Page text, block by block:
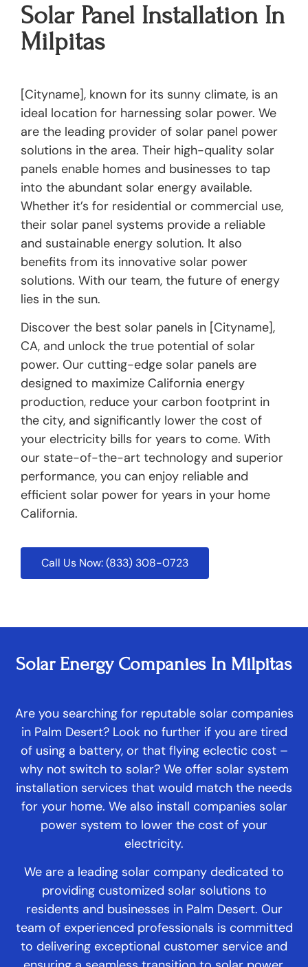
Solar Panel Installation In
Milpitas
[Cityname], known for its sunny climate, is an
ideal location for harnessing solar power. We
are the leading provider of solar panel power
solutions in the area. Their high-quality solar
panels enable homes and businesses to tap
into the abundant solar energy available.
Whether it’s for residential or commercial use,
their solar panel systems provide a reliable
and sustainable energy solution. It also
benefits from its innovative solar power
solutions. With our team, the future of energy
lies in the sun.
Discover the best solar panels in [Cityname],
CA, and unlock the true potential of solar
power. Our cutting-edge solar panels are
designed to maximize California energy
production, reduce your carbon footprint in
the city, and significantly lower the cost of
your electricity bills for years to come. With
our state-of-the-art technology and superior
performance, you can enjoy reliable and
efficient solar power for years in your home
California.
Call Us Now: (833) 308-0723
Solar Energy Companies In Milpitas
Are you searching for reputable solar companies
in Palm Desert? Look no further if you are tired
of using a battery, or that flying eclectic cost –
why not switch to solar? We offer solar system
installation services that would match the needs
for your home. We also install companies solar
power system to lower the cost of your
electricity.
We are a leading solar company dedicated to
providing customized solar solutions to
residents and businesses in Palm Desert. Our
team of experienced professionals is committed
to delivering exceptional customer service and